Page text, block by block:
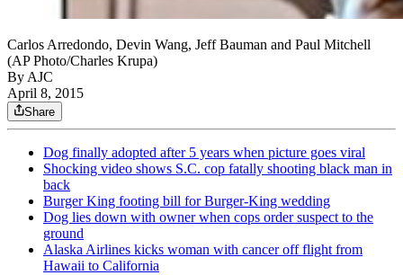
Carlos Arredondo, Devin Wang, Jeff Bauman and Paul Mitchell
(AP Photo/Charles Krupa)
By AJC
April 8, 2015
Share
Dog finally adopted after 5 years when picture goes viral
Shocking video shows S.C. cop fatally shooting black man in
back
Burger King footing bill for Burger-King wedding
Dog lies down with owner when cops order suspect to the
ground
Alaska Airlines kicks woman with cancer off flight from
Hawaii to California